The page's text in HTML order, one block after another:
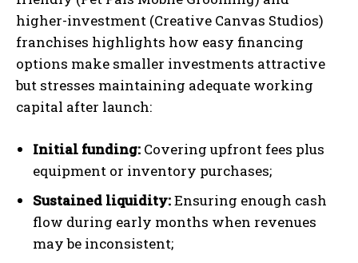
higher-investment (Creative Canvas Studios)
franchises highlights how easy financing
options make smaller investments attractive
but stresses maintaining adequate working
capital after launch:
Initial funding: Covering upfront fees plus
equipment or inventory purchases;
Sustained liquidity:Ensuring enough cash
flow during early months when revenues
may be inconsistent;